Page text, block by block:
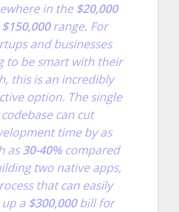
in the$20,000
range. For
and businesses
to be smart with their
this is an incredibly
option. The single
codebase can cut
time by as
as30-40%compared
two native apps,
that can easily
a$300,000bill for